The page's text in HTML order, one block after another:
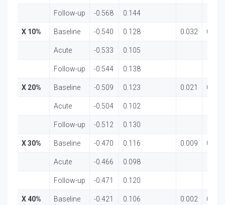
Follow-up -0.568 0.144
X 10% Baseline -0.540 0.128 0.032 0.969
Acute -0.533 0.105
Follow-up -0.544 0.138
X 20% Baseline -0.509 0.123 0.021 0.979
Acute -0.504 0.102
Follow-up -0.512 0.130
X 30% Baseline -0.470 0.116 0.009 0.991
Acute -0.466 0.098
Follow-up -0.471 0.120
X 40% Baseline -0.421 0.106 0.002 0.998